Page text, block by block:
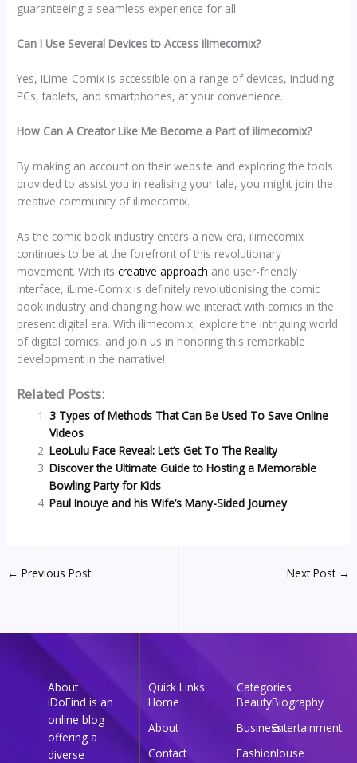
guaranteeing a seamless experience for all.
Can I Use Several Devices to Access ilimecomix?
Yes, iLime-Comix is accessible on a range of devices, including
PCs, tablets, and smartphones, at your convenience.
How Can A Creator Like Me Become a Part of ilimecomix?
By making an account on their website and exploring the tools
provided to assist you in realising your tale, you might join the
creative community of ilimecomix.
As the comic book industry enters a new era, ilimecomix
continues to be at the forefront of this revolutionary
movement. With itscreative approach and user-friendly
interface, iLime-Comix is definitely revolutionising the comic
book industry and changing how we interact with comics in the
present digital era. With ilimecomix, explore the intriguing world
of digital comics, and join us in honoring this remarkable
development in the narrative!
Related Posts:
3 Types of Methods That Can Be Used To Save Online
Videos
LeoLulu Face Reveal: Let’s Get To The Reality
Discover the Ultimate Guide to Hosting a Memorable
Bowling Party for Kids
Paul Inouye and his Wife’s Many-Sided Journey
← Previous Post Next Post →
About
iDoFind is an
online blog
offering a
diverse
Quick Links
Home
About
Contact
Categories
BeautyBiography
BusinessEntertainment
FashionHouse